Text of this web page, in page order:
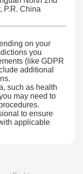
P.R. China
on your
you
(like GDPR
additional
such as health
may need to
to ensure
applicable
নিশ্চিত করে কাস্টমাইজড
পরিবেশে প্রতিরোধ
ব্যতিক্রমী স্থায়িত্ব এবং
সাথে, আমরা [এক্স] এরও
এবং ব্যতিক্রমী পরিষেবা
অংশীদারিত্ব গড়ে তুলতে
প্রত্যাশা অতিক্রম করে।